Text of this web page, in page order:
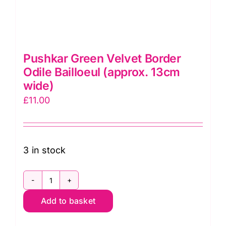
Pushkar Green Velvet Border
Odile Bailloeul (approx. 13cm
wide)
£11.00
3 in stock
Pushkar
Green
Add to basket